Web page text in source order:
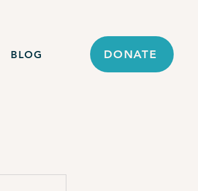
BLOG DONATE